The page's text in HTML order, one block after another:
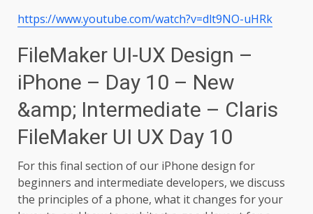
https://www.youtube.com/watch?v=dlt9NO-uHRk
FileMaker UI-UX Design –
iPhone – Day 10 – New
&amp; Intermediate – Claris
FileMaker UI UX Day 10
For this final section of our iPhone design for
beginners and intermediate developers, we discuss
the principles of a phone, what it changes for your